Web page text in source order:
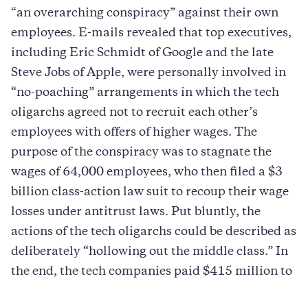
“an overarching conspiracy” against their own
employees. E-mails revealed that top executives,
including Eric Schmidt of Google and the late
Steve Jobs of Apple, were personally involved in
“no-poaching” arrangements in which the tech
oligarchs agreed not to recruit each other’s
employees with offers of higher wages. The
purpose of the conspiracy was to stagnate the
wages of 64,000 employees, who then filed a $3
billion class-action law suit to recoup their wage
losses under antitrust laws. Put bluntly, the
actions of the tech oligarchs could be described as
deliberately “hollowing out the middle class.” In
the end, the tech companies paid $415 million to